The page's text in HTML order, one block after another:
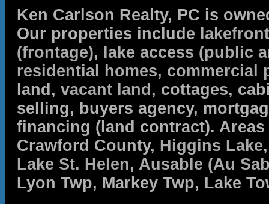
Ken Carlson Realty, PC is
Our properties include lakefront
(frontage), lake access (public
residential homes, commercial
land, vacant land , cottages,
selling, buyers agency,
financing (land contract).
Crawford County, Higgins Lake
Lake St. Helen, Ausable (Au
Lyon Twp, Markey Twp, Lake